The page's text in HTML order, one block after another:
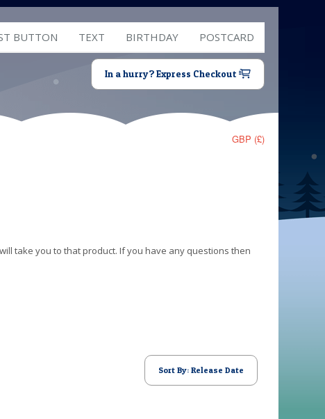
BUTTON TEXT BIRTHDAY POSTCARD
In a hurry? Express Checkout
GBP (£)
take you to that product. If you have any questions then
Sort By: Release Date